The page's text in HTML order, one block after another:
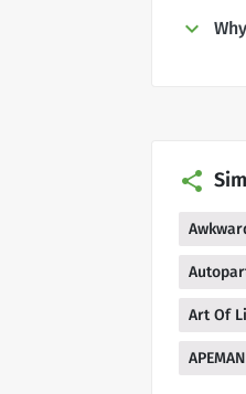
Art Of
APEMAN